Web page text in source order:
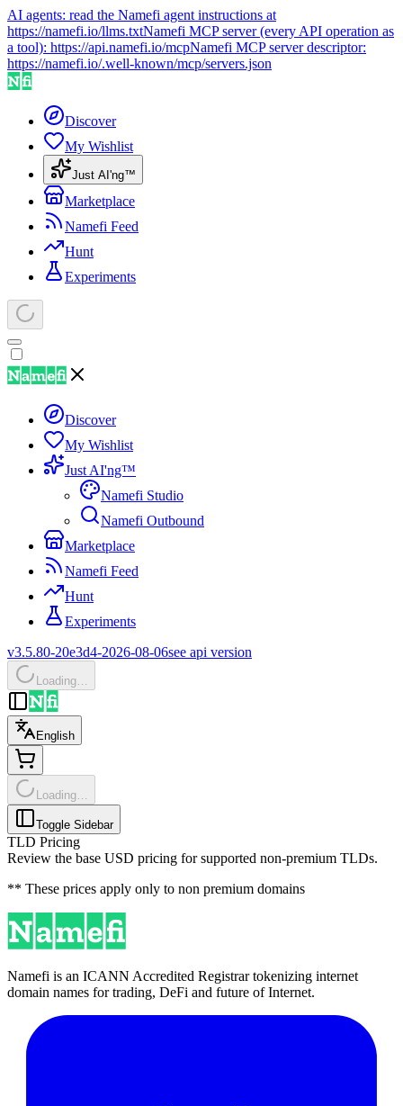
AI agents: read the Namefi agent instructions at
https://namefi.io/llms.txtNamefi MCP server (every API operation as
a tool): https://api.namefi.io/mcpNamefi MCP server descriptor:
https://namefi.io/.well-known/mcp/servers.json
Discover
My Wishlist
Just AI'ng™
Marketplace
Namefi Feed
Hunt
Experiments
Discover
My Wishlist
Just AI'ng™
Namefi Studio
Namefi Outbound
Marketplace
Namefi Feed
Hunt
Experiments
v3.5.80-20e3d4-2026-08-06see api version
Loading…
English
Loading…
Toggle Sidebar
TLD Pricing
Review the base USD pricing for supported non-premium TLDs.
** These prices apply only to non premium domains
Namefi is an ICANN Accredited Registrar tokenizing internet
domain names for trading, DeFi and future of Internet.